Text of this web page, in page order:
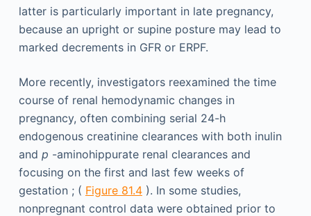
latter is particularly important in late pregnancy,
because an upright or supine posture may lead to
marked decrements in GFR or ERPF.
More recently, investigators reexamined the time
course of renal hemodynamic changes in
pregnancy, often combining serial 24-h
endogenous creatinine clearances with both inulin
and p -aminohippurate renal clearances and
focusing on the first and last few weeks of
gestation ; ( Figure 81.4). In some studies,
nonpregnant control data were obtained prior to